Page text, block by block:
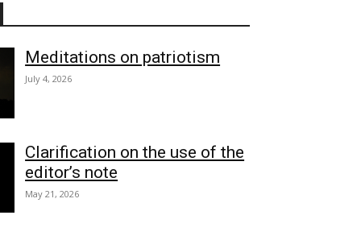
Meditations on patriotism
July 4, 2026
Clarification on the use of the
editor’s note
May 21, 2026